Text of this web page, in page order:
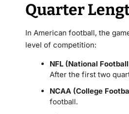
Quarter
In American football, the
level of competition:
NFL (National
After the first two
NCAA (College
football.